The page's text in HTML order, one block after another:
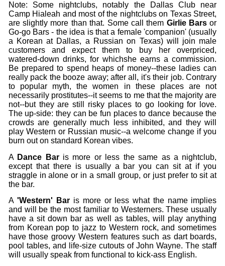
Note: Some nightclubs, notably the Dallas Club near
Camp Hialeah and most of the nightclubs on Texas Street,
are slightly more than that. Some call them Girlie Barsor
Go-go Bars - the idea is that a female 'companion' (usually
a Korean at Dallas, a Russian on Texas) will join male
customers and expect them to buy her overpriced,
watered-down drinks, for whichshe earns a commission.
Be prepared to spend heaps of money--these ladies can
really pack the booze away; after all, it's their job. Contrary
to popular myth, the women in these places are not
necessarily prostitutes--it seems to me that the majority are
not--but they are still risky places to go looking for love.
The up-side: they can be fun places to dance because the
crowds are generally much less inhibited, and they will
play Western or Russian music--a welcome change if you
burn out on standard Korean vibes.
A Dance Bar is more or less the same as a nightclub,
except that there is usually a bar you can sit at if you
straggle in alone or in a small group, or just prefer to sit at
the bar.
A 'Western' Bar is more or less what the name implies
and will be the most familiar to Westerners. These usually
have a sit down bar as well as tables, will play anything
from Korean pop to jazz to Western rock, and sometimes
have those groovy Western features such as dart boards,
pool tables, and life-size cutouts of John Wayne. The staff
will usually speak from functional to kick-ass English.